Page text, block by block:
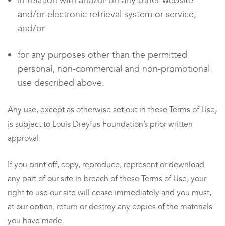
and/or electronic retrieval system or service;
and/or
for any purposes other than the permitted
personal, non-commercial and non-promotional
use described above.
Any use, except as otherwise set out in these Terms of Use,
is subject to Louis Dreyfus Foundation’s prior written
approval.
If you print off, copy, reproduce, represent or download
any part of our site in breach of these Terms of Use, your
right to use our site will cease immediately and you must,
at our option, return or destroy any copies of the materials
you have made.